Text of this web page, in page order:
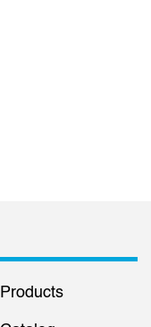
Products